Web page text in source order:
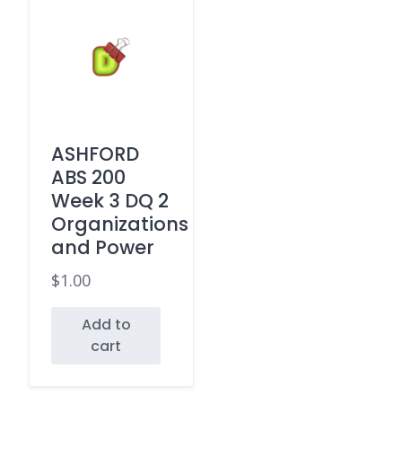
ASHFORD
ABS 200
Week 3 DQ 2
Organizations
and Power
$1.00
Add to
cart